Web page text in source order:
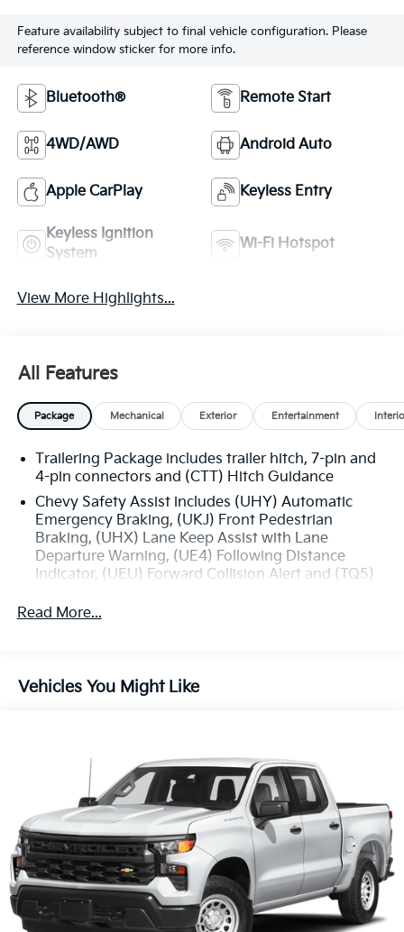
Feature availability subject to final vehicle configuration. Please
reference window sticker for more info.
Bluetooth® Remote Start
4WD/AWD Android Auto
Apple CarPlay Keyless Entry
Keyless Ignition
System
Wi-Fi Hotspot
View More Highlights...
All Features
Package Mechanical Exterior Entertainment
Trailering Package includes trailer hitch, 7-pin and
4-pin connectors and (CTT) Hitch Guidance
Chevy Safety Assist includes (UHY) Automatic
Emergency Braking, (UKJ) Front Pedestrian
Braking, (UHX) Lane Keep Assist with Lane
Departure Warning, (UE4) Following Distance
Indicator, (UEU) Forward Collision Alert and (TQ5)
Custom Convenience Package includes (BTV)
tailgate
Read More...
Vehicles You Might Like